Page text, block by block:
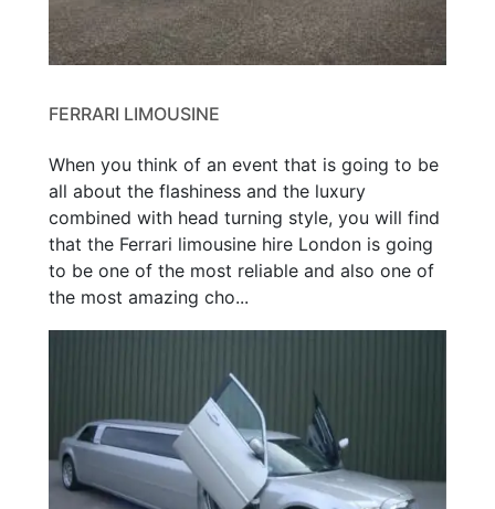
FERRARI LIMOUSINE
When you think of an event that is going to be
all about the flashiness and the luxury
combined with head turning style, you will find
that the Ferrari limousine hire London is going
to be one of the most reliable and also one of
the most amazing cho...